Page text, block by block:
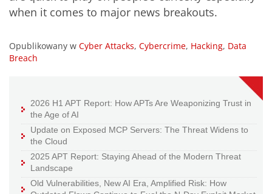
when it comes to major news breakouts.
Opublikowany w Cyber Attacks, Cybercrime, Hacking, Data
Breach
2026 H1 APT Report: How APTs Are Weaponizing Trust in
the Age of AI
Update on Exposed MCP Servers: The Threat Widens to
the Cloud
2025 APT Report: Staying Ahead of the Modern Threat
Landscape
Old Vulnerabilities, New AI Era, Amplified Risk: How